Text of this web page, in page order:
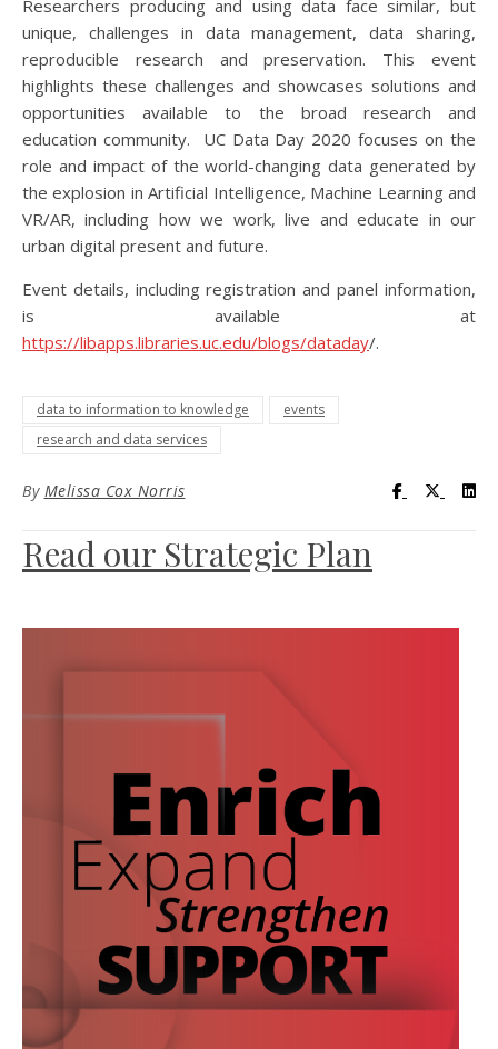
Researchers producing and using data face similar, but
unique, challenges in data management, data sharing,
reproducible research and preservation. This event
highlights these challenges and showcases solutions and
opportunities available to the broad research and
education community. UC Data Day 2020 focuses on the
role and impact of the world-changing data generated by
the explosion in Artificial Intelligence, Machine Learning and
VR/AR, including how we work, live and educate in our
urban digital present and future.
Event details, including registration and panel information,
is available at
https://libapps.libraries.uc.edu/blogs/dataday/.
data to information to knowledge
events
research and data services
By Melissa Cox Norris Visit UC
Visit
Read our Strategic Plan